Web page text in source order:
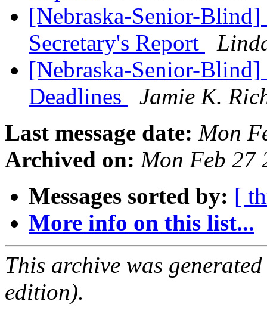
[Nebraska-Senior-
Secretary's Report
[Nebraska-Senior-
Deadlines
Jamie K.
Last message date: Mon
Archived on: Mon Feb 27
Messages sorted by: [
More info on this list...
This archive was
edition).